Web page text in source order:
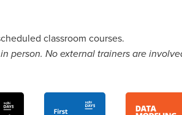
classroom courses.
person. No external trainers are